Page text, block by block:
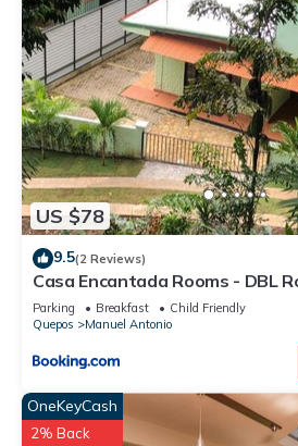
US $78
9.5(2 Reviews)
Casa Encantada Rooms - DBL
Acondicionado - Wifi - Parking -
Parking Breakfast
Child Friendly
Quepos
Manuel Antonio
OneKeyCash
2% Back